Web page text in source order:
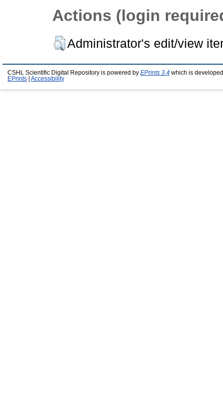
Actions (login
Administrator's edit/view
CSHL Scientific Digital Repository is powered by EPrints 3.4 which is
EPrints
Accessibility